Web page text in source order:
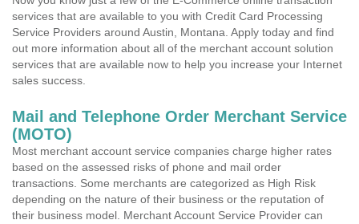
services that are available to you with Credit Card Processing
Service Providers around Austin, Montana. Apply today and find
out more information about all of the merchant account solution
services that are available now to help you increase your Internet
sales success.
Mail and Telephone Order Merchant Service
(MOTO)
Most merchant account service companies charge higher rates
based on the assessed risks of phone and mail order
transactions. Some merchants are categorized as High Risk
depending on the nature of their business or the reputation of
their business model. Merchant Account Service Provider can